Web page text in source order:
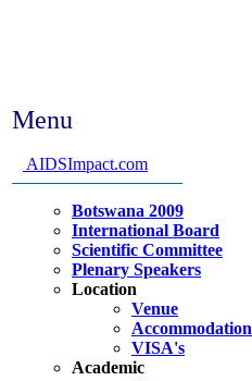
Menu
AIDSImpact.com
Botswana 2009
International Board
Scientific Committee
Plenary Speakers
Location
Venue
Accommodation
VISA's
Academic